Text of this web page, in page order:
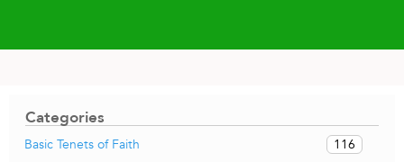
Categories
Basic Tenets of Faith
116